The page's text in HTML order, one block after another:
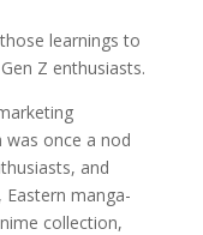
learnings to
Z enthusiasts.
was once a nod
and
manga-
collection,